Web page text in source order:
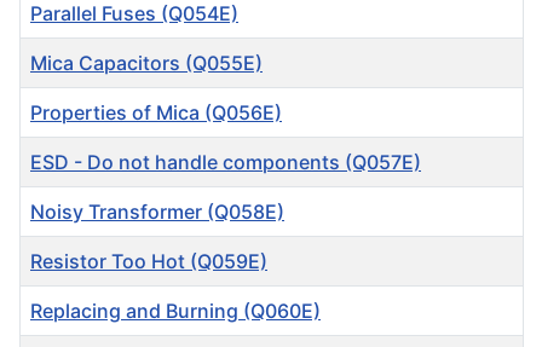
Parallel Fuses (Q054E)
Mica Capacitors (Q055E)
Properties of Mica (Q056E)
ESD - Do not handle components (Q057E)
Noisy Transformer (Q058E)
Resistor Too Hot (Q059E)
Replacing and Burning (Q060E)